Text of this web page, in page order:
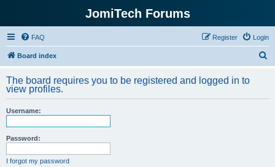
JomiTech Forums
FAQ Login
Register
Board index
r
The board requires you to be registered and logged in to
view profiles.
Username:
Password:
I forgot my password